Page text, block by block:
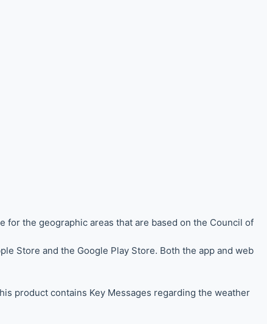
for the geographic areas that are based on the Council of
Store and the Google Play Store. Both the app and web
product contains Key Messages regarding the weather